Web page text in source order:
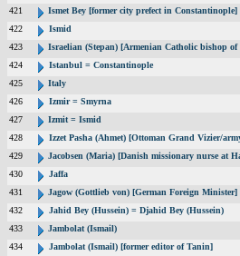
421
Ismet Bey [former city prefect in Constantinople]
422
Ismid
423
Israelian (Stepan) [Armenian Catholic bishop
424
Istanbul = Constantinople
425
Italy
426
Izmir = Smyrna
427
Izmit = Ismid
428
Izzet Pasha (Ahmet) [Ottoman Grand Vizier/
429
Jacobsen (Maria) [Danish missionary nurse at
430
Jaffa
431
Jagow (Gottlieb von) [German Foreign Minister]
432
Jahid Bey (Hussein) = Djahid Bey (Hussein)
433
Jambolat (Ismail)
434
Jambolat (Ismail) [former editor of Tanin]